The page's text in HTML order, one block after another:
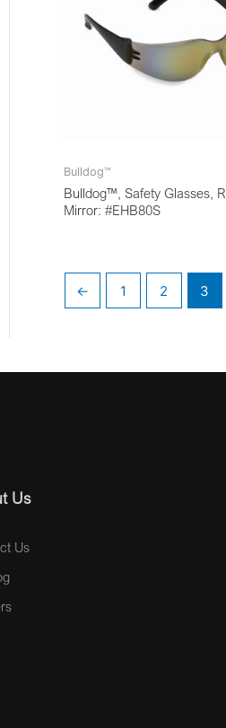
Bulldog™
Bulldog™, Safety Glasses,
Mirror: #EHB80S
← 1 2 3
Us
Us